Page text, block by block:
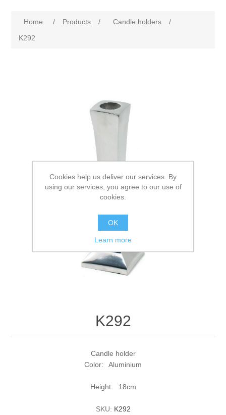
Home / Products / Candle holders
/
K292
K292
Candle holder
Color: Aluminium
Height: 18cm
SKU: K292
Cookies help us deliver our services. By
using our services, you agree to our use of
cookies.
OK
Learn more